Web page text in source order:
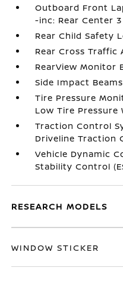
Outboard Front
-inc: Rear Center
Rear Child Safety
Rear Cross Traffic
RearView Monitor
Side Impact Beams
Tire Pressure
Low Tire Pressure
Traction Control
Driveline Traction
Vehicle Dynamic
Stability Control
RESEARCH MODELS
WINDOW STICKER